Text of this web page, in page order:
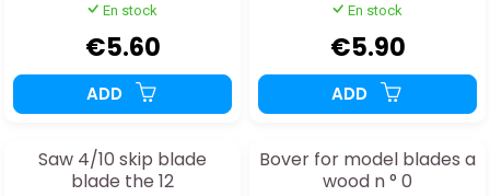
En stock
€5.60
ADD
En stock
€5.90
ADD
Saw 4/10 skip blade
blade the 12
Bover for model blades a
wood n ° 0